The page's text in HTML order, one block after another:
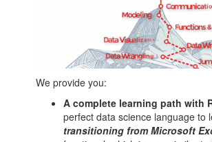
We provide you:
A complete learning path with
perfect data science language to
transitioning from Microsoft